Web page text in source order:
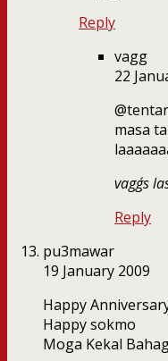
Reply
vagg
22
masa
vagg´s
Reply
pu3mawar
19 January 2009
Happy
Happy sokmo
Moga Kekal